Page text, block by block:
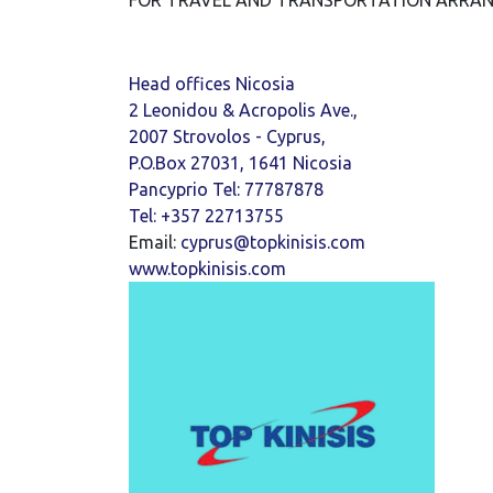
Head offices Nicosia
2 Leonidou & Acropolis Ave.,
2007 Strovolos - Cyprus,
P.O.Box 27031, 1641 Nicosia
Pancyprio Tel: 77787878
Tel: +357 22713755
Email: cyprus@topkinisis.com
www.topkinisis.com